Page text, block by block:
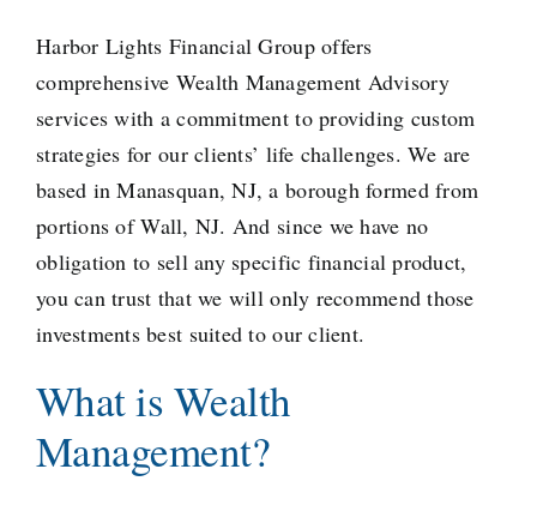
Harbor Lights FinancialGroup offers
comprehensive Wealth Management Advisory
services with a commitment to providing custom
strategies for our clients’ life challenges. We are
based in Manasquan, NJ, aborough formed from
portions of Wall, NJ. And since we have no
obligation to sell any specific financial product,
you can trust that we will only recommend those
investments best suited to our client.
What is Wealth
Management?